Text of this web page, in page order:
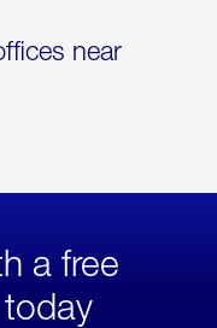
near
a free